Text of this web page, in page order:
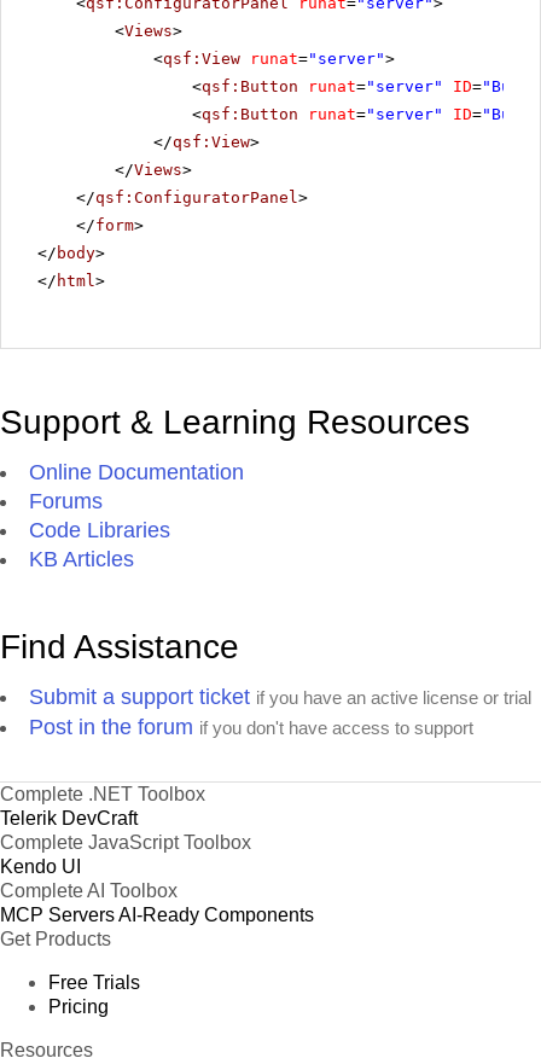
<Views>
<qsf:View runat="server">
<qsf:Button runat="server" ID=
<qsf:Button runat="server" ID=
</qsf:View>
</Views>
</qsf:ConfiguratorPanel>
</form>
</ body>
</ html>
Support & Learning Resources
Online Documentation
Forums
Code Libraries
KB Articles
Find Assistance
Submit a support ticket if you have an active license or trial
Post in the forum if you don't have access to support
Complete .NET Toolbox
Telerik DevCraft
Complete JavaScript Toolbox
Kendo UI
Complete AI Toolbox
MCP ServersAI-Ready Components
Get Products
Free Trials
Pricing
Resources